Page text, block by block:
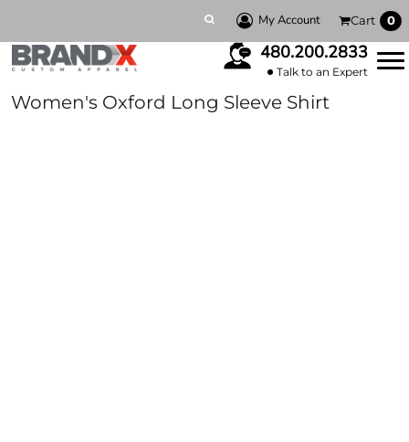
My Account Cart 0
480.200.2833
Talk to an Expert
Women's Oxford Long Sleeve Shirt